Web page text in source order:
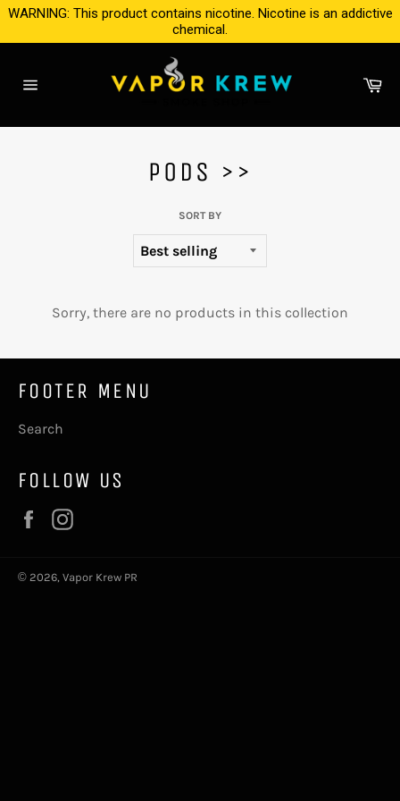
Skip
content
WARNING: This product contains nicotine. Nicotine is an addictive
chemical.
PODS >>
SORT BY
Sorry, there are no products in this collection
FOOTER MENU
Search
FOLLOW US
Facebook
© 2026, Vapor Krew PR